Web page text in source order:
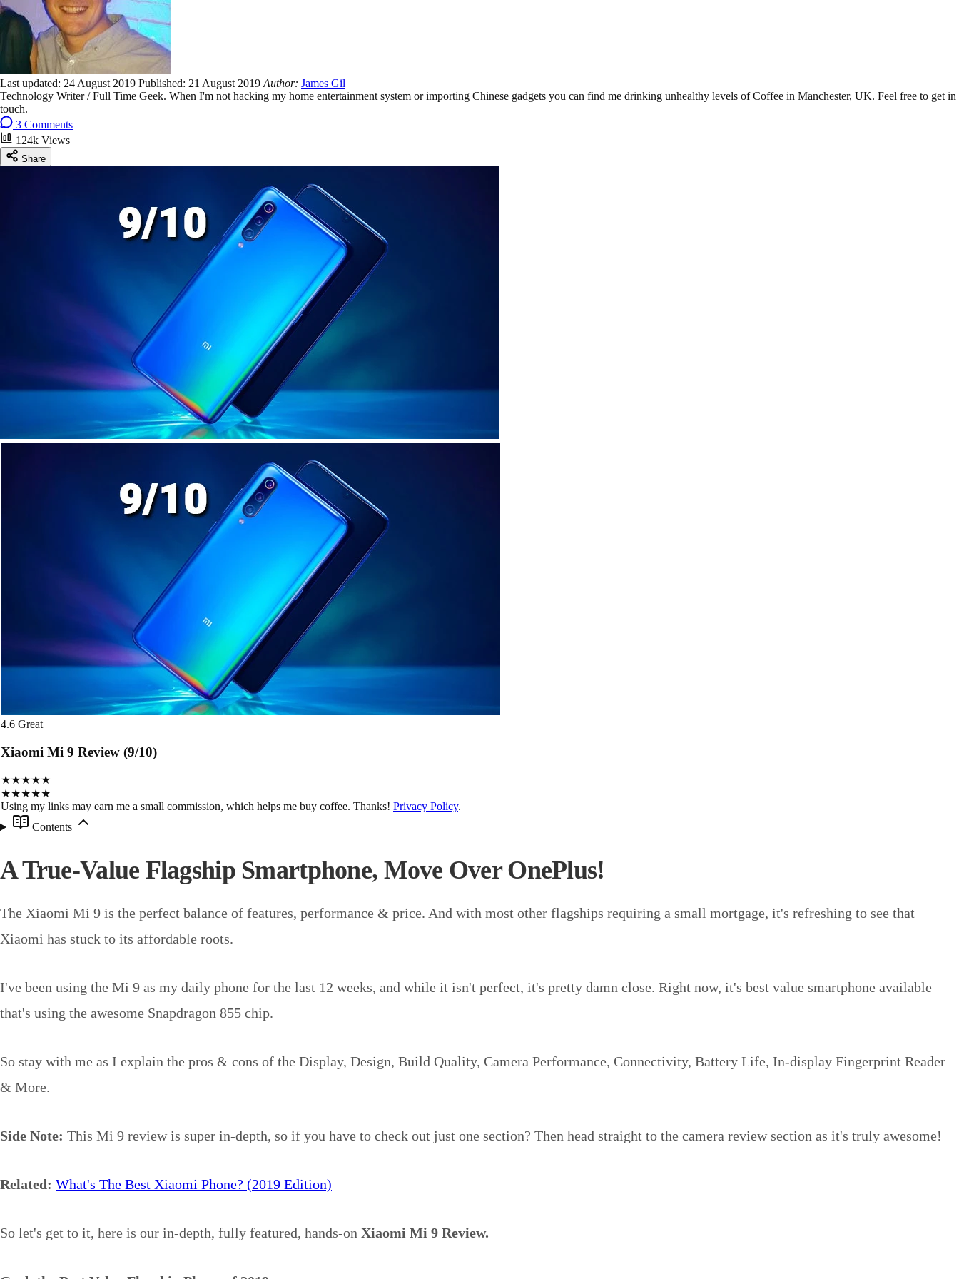
Last updated: 24 August 2019 Published: 21 August 2019 Author: James Gil
Technology Writer / Full Time Geek. When I'm not hacking my home entertainment system or importing Chinese gadgets you can find me drinking unhealthy levels of Coffee in Manchester, UK. Feel free to get in
touch.
3 Comments
124k Views
Share
4.6 Great
Xiaomi Mi 9 Review (9/10)
★★★★★
★★★★★
Using my links may earn me a small commission, which helps me buy coffee. Thanks! Privacy Policy.
Contents
A True-Value Flagship Smartphone, Move Over OnePlus!
The Xiaomi Mi 9 is the perfect balance of features, performance & price. And with most other flagships requiring a small mortgage, it's refreshing to see that
Xiaomi has stuck to its affordable roots.
I've been using the Mi 9 as my daily phone for the last 12 weeks, and while it isn't perfect, it's pretty damn close. Right now, it's best value smartphone available
that's using the awesome Snapdragon 855 chip.
So stay with me as I explain the pros & cons of the Display, Design, Build Quality, Camera Performance, Connectivity, Battery Life, In-display Fingerprint Reader
& More.
Side Note: This Mi 9 review is super in-depth, so if you have to check out just one section? Then head straight to the camera review section as it's truly awesome!
Related: What's The Best Xiaomi Phone? (2019 Edition)
So let's get to it, here is our in-depth, fully featured, hands-on Xiaomi Mi 9 Review.